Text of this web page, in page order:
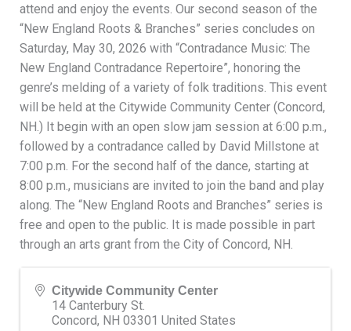
attend and enjoy the events. Our second season of the
“New England Roots & Branches” series concludes on
Saturday, May 30, 2026 with “Contradance Music: The
New England Contradance Repertoire”, honoring the
genre’s melding of a variety of folk traditions. This event
will be held at the Citywide Community Center (Concord,
NH.) It begin with an open slow jam session at 6:00 p.m.,
followed by a contradance called by David Millstone at
7:00 p.m. For the second half of the dance, starting at
8:00 p.m., musicians are invited to join the band and play
along. The “New England Roots and Branches” series is
free and open to the public. It is made possible in part
through an arts grant from the City of Concord, NH.
Citywide Community Center
14 Canterbury St.
Concord, NH 03301 United States